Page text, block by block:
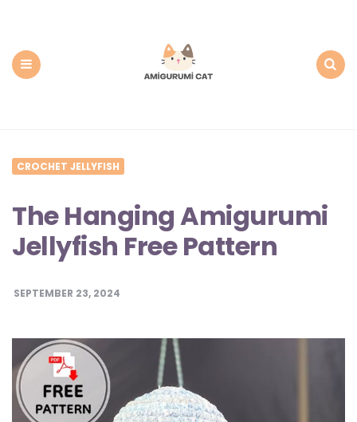
CROCHET JELLYFISH
The Hanging Amigurumi
Jellyfish Free Pattern
SEPTEMBER 23, 2024